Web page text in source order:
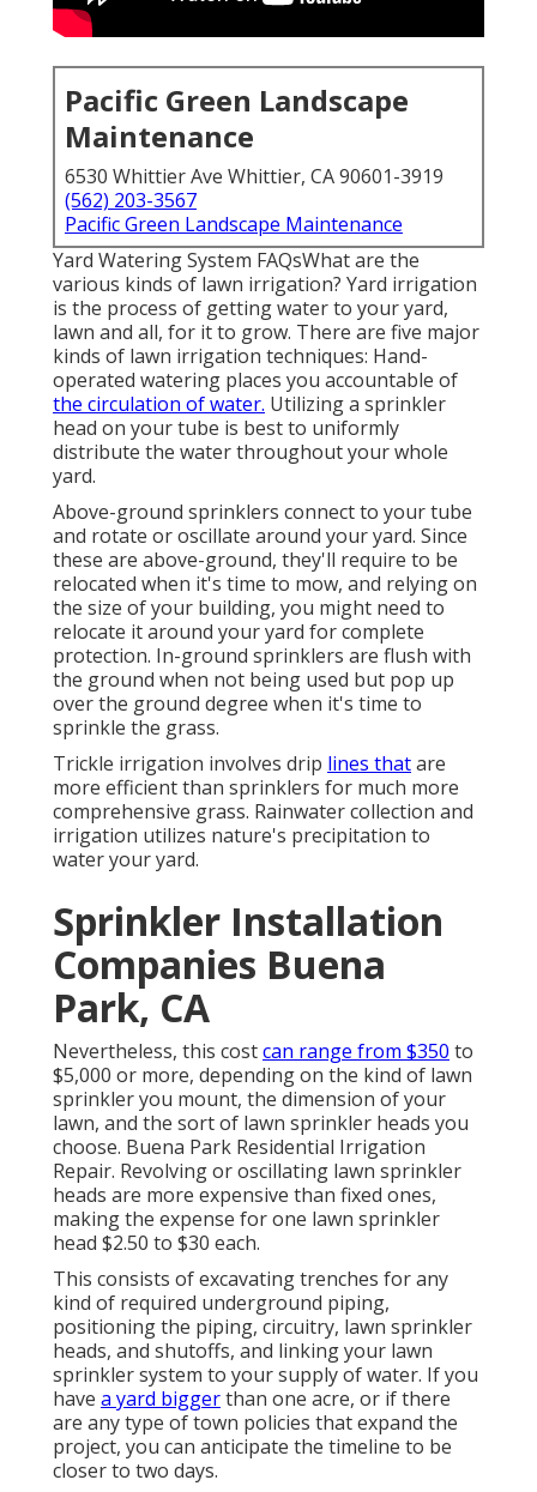
Pacific Green Landscape
Maintenance
6530 Whittier Ave Whittier, CA 90601-3919
(562) 203-3567
Pacific Green Landscape Maintenance
Yard Watering System FAQsWhat are the
various kinds of lawn irrigation? Yard irrigation
is the process of getting water to your yard,
lawn and all, for it to grow. There are five major
kinds of lawn irrigation techniques: Hand-
operated watering places you accountable of
the circulation of water. Utilizing a sprinkler
head on your tube is best to uniformly
distribute the water throughout your whole
yard.
Above-ground sprinklers connect to your tube
and rotate or oscillate around your yard. Since
these are above-ground, they'll require to be
relocated when it's time to mow, and relying on
the size of your building, you might need to
relocate it around your yard for complete
protection. In-ground sprinklers are flush with
the ground when not being used but pop up
over the ground degree when it's time to
sprinkle the grass.
Trickle irrigation involves drip lines thatare
more efficient than sprinklers for much more
comprehensive grass. Rainwater collection and
irrigation utilizes nature's precipitation to
water your yard.
Sprinkler Installation
Companies Buena
Park, CA
Nevertheless, this costcan range from $350 to
$5,000 or more, depending on the kind of lawn
sprinkler you mount, the dimension of your
lawn, and the sort of lawn sprinkler heads you
choose. Buena Park Residential Irrigation
Repair. Revolving or oscillating lawn sprinkler
heads are more expensive than fixed ones,
making the expense for one lawn sprinkler
head $2.50 to $30 each.
This consists of excavating trenches for any
kind of required underground piping,
positioning the piping, circuitry, lawn sprinkler
heads, and shutoffs, and linking your lawn
sprinkler system to your supply of water. If you
have a yard biggerthan one acre, or if there
are any type of town policies that expand the
project, you can anticipate the timeline to be
closer to two days.